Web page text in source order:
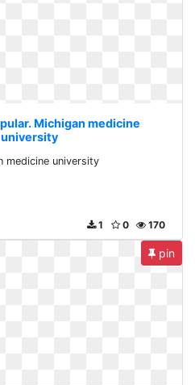
Michigan medicine
university
medicine university
170
0
1
pin